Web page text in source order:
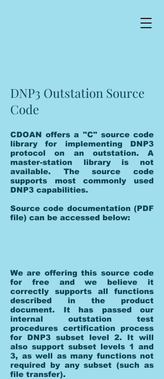
DNP3 Outstation Source
Code
CDOAN offers a "C" source code
library for implementing DNP3
protocol on an outstation. A
master-station library is not
available. The source code
supports most commonly used
DNP3 capabilities.
Source code documentation (PDF
file) can be accessed below:
We are offering this source code
for free and we believe it
correctly supports all functions
described in the product
document. It has passed our
internal outstation test
procedures certification process
for DNP3 subset level 2. It will
also support subset levels 1 and
3, as well as many functions not
required by any subset (such as
file transfer).